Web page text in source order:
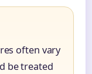
often vary
be treated